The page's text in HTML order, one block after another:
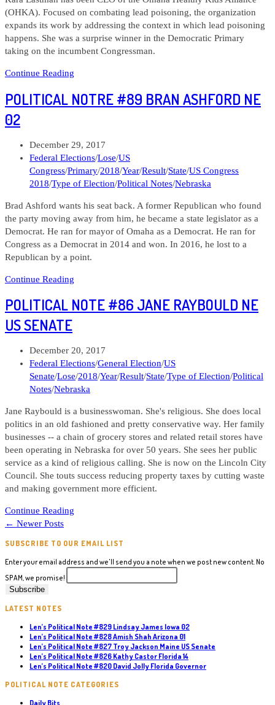
(OHKA). Focused on combating lead poisoning, the organization
expands its work by addressing the context in which lead poisoning
happens. She was a surprise winner in the Democratic Primary
taking on the incumbent Congressman.
Continue Reading
#126
CD
02
POLITICAL NOTRE #89 BRAN ASHFORD NE
02
Post
published:
December 29, 2017
Post
category:
Federal Elections/Lose/US
Congress/Primary/2018/Year/Result/State/US Congress
2018/Type of Election/Political Notes/Nebraska
Brad Ashford wants his seat back. A former Republican who found
the party moving away from him, he became a state legislator as a
Democrat. He ran for mayor of Omaha as a Democrat. He ran for
Congress as a Democrat in 2014 and won. In 2016, he lost to a
Republican by a point.
Continue Reading
#89
02
POLITICAL NOTE #86 JANE RAYBOULD NE
US SENATE
Post
published:
December 20, 2017
Post
category:
Federal Elections/General Election/US
Senate/Lose/2018/Year/Result/State/Type of Election/Political
Notes/Nebraska
Jane Raybould is a businesswoman. She's religious. She does local
politics in an old fashioned and pretty conservative way. Her family
businesses -- a chain of grocery stores and related retail stores have
been operating in Nebraska for over 50 years. She sees her public
service as a kind of religious calling. She is now on the Lincoln City
Council. She touts success reducing property taxes by cutting waste
and making government more efficient.
Continue Reading
Jane
Raybould
← Newer Posts
SUBSCRIBE TO OUR EMAIL LIST
Enter your email address and we'll send you a note when we post new content. No
SPAM, we promise!
LATEST NOTES
Len’s Political Note #829 Lindsay James Iowa 02
Len’s Political Note #828 Amish Shah Arizona 01
Len’s Political Note #827 Troy Jackson Maine US Senate
Len’s Political Note #826 Kathy Castor Florida 14
Len’s Political Note #820 David Jolly Florida Governor
POLITICAL NOTE CATEGORIES
Daily Bits